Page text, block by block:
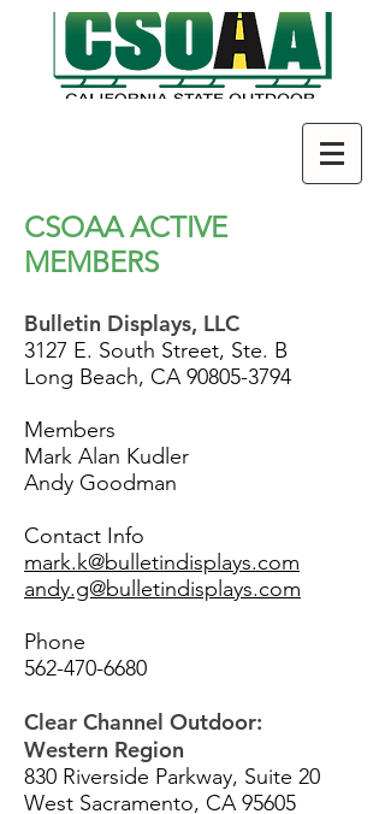
CSOAA ACTIVE
MEMBERS
Bulletin Displays, LLC
3127 E. South Street, Ste. B
Long Beach, CA 90805-3794
Members
Mark Alan Kudler
Andy Goodman
Contact Info
mark.k@bulletindisplays.com
andy.g@bulletindisplays.com
Phone
562-470-6680
Clear Channel Outdoor:
Western Region
830 Riverside Parkway, Suite 20
West Sacramento, CA 95605